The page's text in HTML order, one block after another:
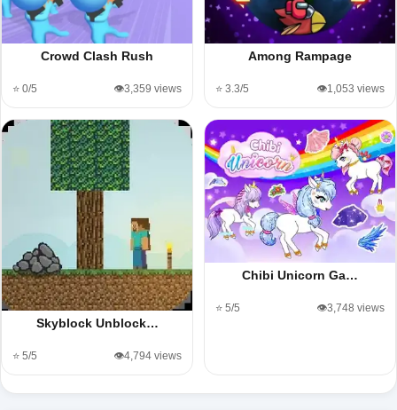
Crowd Clash Rush
⭐ 0/5 👁️3,359 views
Among Rampage
⭐ 3.3/5 👁️1,053 views
Skyblock Unblock…
⭐ 5/5 👁️4,794 views
Chibi Unicorn Ga…
⭐ 5/5 👁️3,748 views